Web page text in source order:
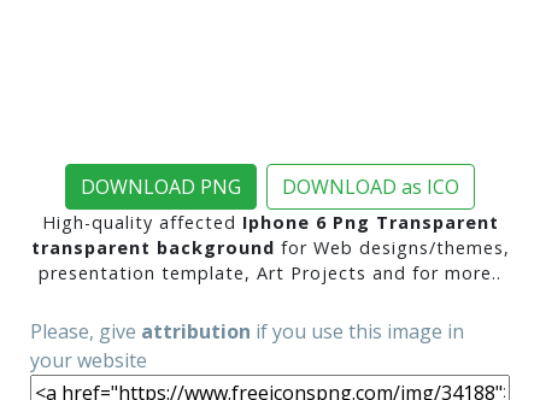
DOWNLOAD PNG DOWNLOAD as ICO
High-quality affected Iphone 6 Png Transparent
transparent background for Web designs/themes,
presentation template, Art Projects and for more..
Please, give attribution if you use this image in
your website